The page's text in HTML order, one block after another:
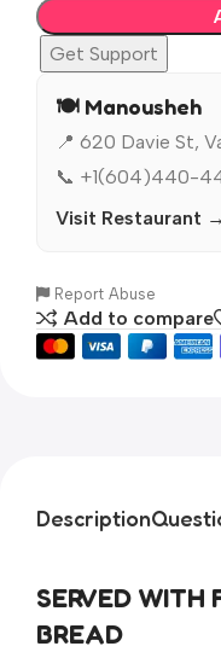
Get Support
🍽️ Manousheh
📍 620 Davie St,
📞 +1(604)440-
Visit Restaurant →
Report Abuse
Add to compare
Description
SERVED WITH
BREAD